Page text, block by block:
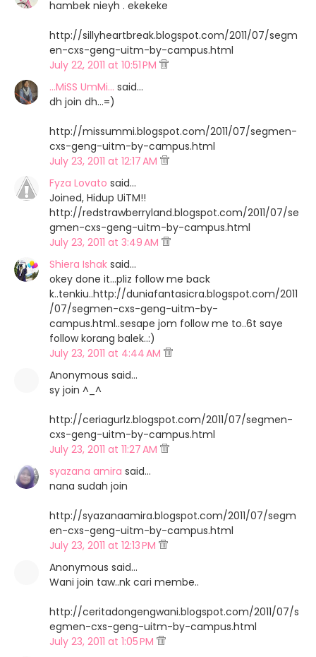
hambek nieyh . ekekeke
http://sillyheartbreak.blogspot.com/2011/07/segm
en-cxs-geng-uitm-by-campus.html
July 22, 2011 at 10:51 PM
...MiSS UmMi... said…
dh join dh...=)
http://missummi.blogspot.com/2011/07/segmen-
cxs-geng-uitm-by-campus.html
July 23, 2011 at 12:17 AM
Fyza Lovato said…
Joined, Hidup UiTM!!
http://redstrawberryland.blogspot.com/2011/07/se
gmen-cxs-geng-uitm-by-campus.html
July 23, 2011 at 3:49 AM
Shiera Ishak said…
okey done it...pliz follow me back
k..tenkiu..http://duniafantasicra.blogspot.com/2011
/07/segmen-cxs-geng-uitm-by-
campus.html..sesape jom follow me to..6t saye
follow korang balek..:)
July 23, 2011 at 4:44 AM
Anonymous said…
sy join ^_^
http://ceriagurlz.blogspot.com/2011/07/segmen-
cxs-geng-uitm-by-campus.html
July 23, 2011 at 11:27 AM
syazana amira said…
nana sudah join
http://syazanaamira.blogspot.com/2011/07/segm
en-cxs-geng-uitm-by-campus.html
July 23, 2011 at 12:13 PM
Anonymous said…
Wani join taw..nk cari membe..
http://ceritadongengwani.blogspot.com/2011/07/s
egmen-cxs-geng-uitm-by-campus.html
July 23, 2011 at 1:05 PM